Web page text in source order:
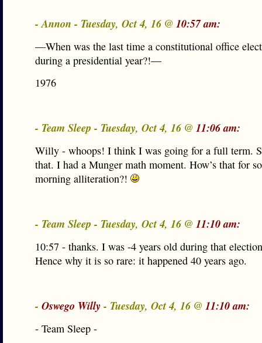
- Annon - Tuesday, Oct 4, 16 @ 10:57 am:
—When was the last time a constitutional office
during a presidential year?!—
1976
- Team Sleep - Tuesday, Oct 4, 16 @ 11:06 am:
Willy - whoops! I think I was going for a full term.
that. I had a Munger math moment. How’s that for
morning alliteration?!
- Team Sleep - Tuesday, Oct 4, 16 @ 11:10 am:
10:57 - thanks. I was -4 years old during that
Hence why it is so rare: it happened 40 years ago.
- Oswego Willy- Tuesday, Oct 4, 16 @ 11:10 am:
- Team Sleep -